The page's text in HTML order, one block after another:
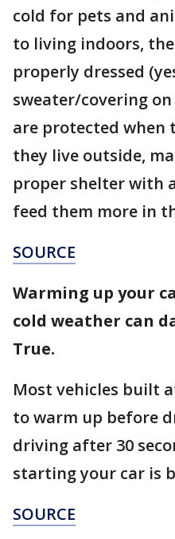
cold for pets and
to living indoors,
properly dressed
sweater/covering
are protected when
they live outside,
proper shelter with
feed them more in
SOURCE
Warming up your
cold weather can
True.
Most vehicles built
to warm up before
driving after 30
starting your car is
SOURCE